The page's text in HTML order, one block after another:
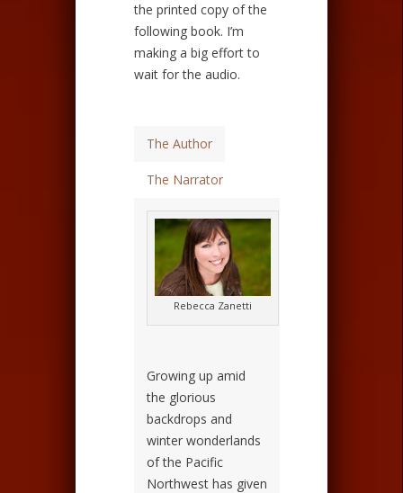
the printed copy of the
following book. I’m
making a big effort to
wait for the audio.
The Author
The Narrator
Rebecca Zanetti
Growing up amid
the glorious
backdrops and
winter wonderlands
of the Pacific
Northwest has given